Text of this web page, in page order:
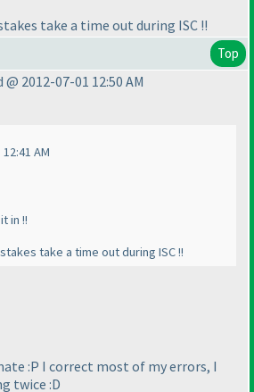
take a time out during ISC !!
Top
2012-07-01 12:50 AM
AM
in !!
take a time out during ISC !!
:P I correct most of my errors, I
twice :D